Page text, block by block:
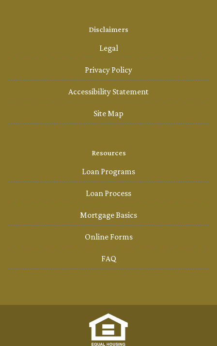
Disclaimers
Legal
Privacy Policy
Accessibility Statement
Site Map
Resources
Loan Programs
Loan Process
Mortgage Basics
Online Forms
FAQ